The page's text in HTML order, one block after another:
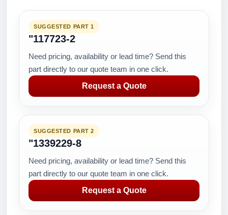
SUGGESTED PART 1
"117723-2
Need pricing, availability or lead time? Send this
part directly to our quote team in one click.
Request a Quote
SUGGESTED PART 2
"1339229-8
Need pricing, availability or lead time? Send this
part directly to our quote team in one click.
Request a Quote